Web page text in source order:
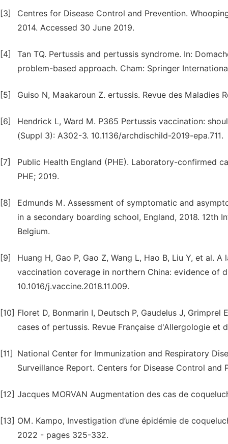
[3]
Centres for Disease Control and Prevention.
2014. Accessed 30 June 2019.
[4]
Tan TQ. Pertussis and pertussis syndrome. In:
problem-based approach. Cham: Springer
[5] Guiso N, Maakaroun Z. ertussis. Revue des Maladies
[6]
Hendrick L, Ward M. P365 Pertussis vaccination:
(Suppl 3): A302-3. 10.1136/archdischild-2019-epa.711.
[7]
Public Health England (PHE). Laboratory-confirmed
PHE; 2019.
[8]
Edmunds M. Assessment of symptomatic and
in a secondary boarding school, England, 2018. 12th
Belgium.
[9]
Huang H, Gao P, Gao Z, Wang L, Hao B, Liu Y, et al.
vaccination coverage in northern China: evidence of
10.1016/j.vaccine.2018.11.009.
[10] Floret D, Bonmarin I, Deutsch P, Gaudelus J,
cases of pertussis. Revue Française d'Allergologie et
[11]
National Center for Immunization and Respiratory
Surveillance Report. Centers for Disease Control and
[12] Jacques MORVAN Augmentation des cas de
[13] OM. Kampo, Investigation d’une épidémie de
2022 - pages 325-332.